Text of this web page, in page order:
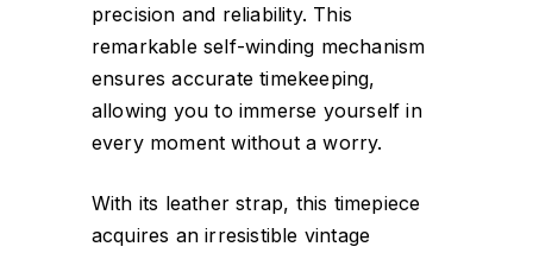
precision and reliability. This
remarkable self-winding mechanism
ensures accurate timekeeping,
allowing you to immerse yourself in
every moment without a worry.
With its leather strap, this timepiece
acquires an irresistible vintage